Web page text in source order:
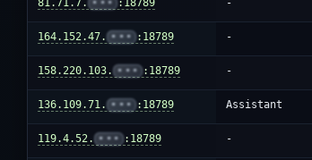
81.71.7. ••• :18789 -
164.152.47. ••• :18789 -
158.220.103. ••• :18789 -
136.109.71. ••• :18789 Assistant
119.4.52. ••• :18789 -